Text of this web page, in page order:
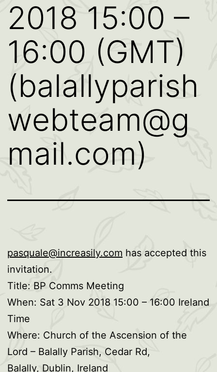
2018 15:00 –
16:00 (GMT)
(balallyparish
webteam@g
mail.com)
pasquale@increasily.com has accepted this
invitation.
Title: BP Comms Meeting
When: Sat 3 Nov 2018 15:00 – 16:00 Ireland
Time
Where: Church of the Ascension of the
Lord – Balally Parish, Cedar Rd,
Balally, Dublin, Ireland